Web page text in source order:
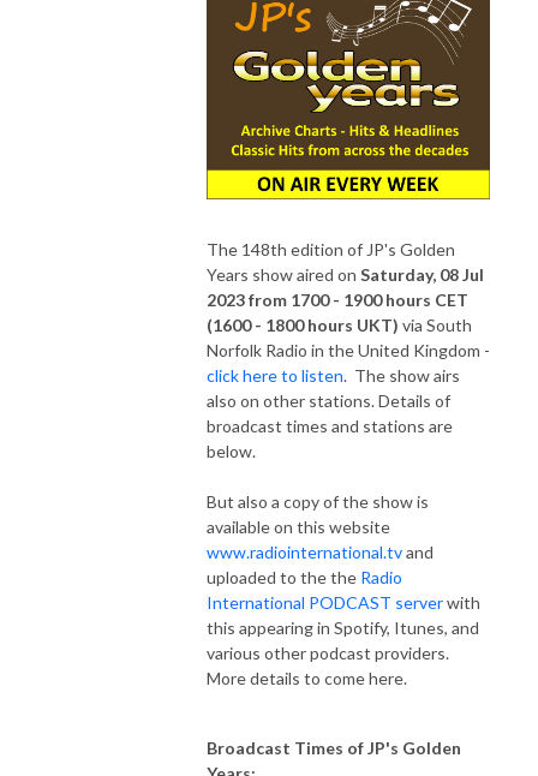
The 148th edition of JP's Golden
Years show aired on Saturday, 08 Jul
2023 from 1700 - 1900 hours CET
(1600 - 1800 hours UKT) via South
Norfolk Radio in the United Kingdom -
click here to listen. The show airs
also on other stations. Details of
broadcast times and stations are
below.
But also a copy of the show is
available on this website
www.radiointernational.tvand
uploaded to the the Radio
International PODCAST serverwith
this appearing in Spotify, Itunes, and
various other podcast providers.
More details to come here.
Broadcast Times of JP's Golden